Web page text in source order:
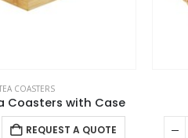
COASTERS
Coasters with Case
REQUEST A QUOTE